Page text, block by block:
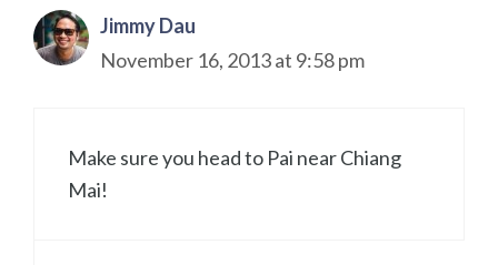
Jimmy Dau
November 16, 2013 at 9:58 pm
Make sure you head to Pai near Chiang
Mai!